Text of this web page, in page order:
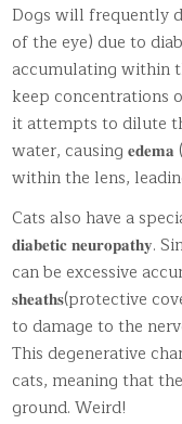
Dogs will frequently
of the eye) due to
accumulating within
keep concentrations
it attempts to dilute
water, causing
within the lens,
Cats also have a
𝐝𝐢𝐚𝐛𝐞𝐭𝐢𝐜
can be excessive
𝐬𝐡𝐞𝐚𝐭𝐡𝐬(protective
to damage to the
This degenerative
cats, meaning that
ground. Weird!